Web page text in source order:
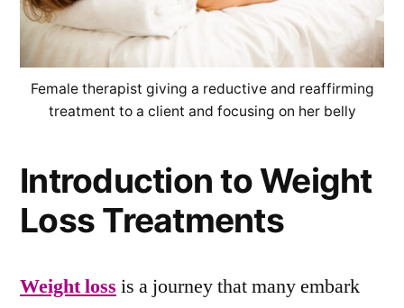
Female therapist giving a reductive and reaffirming
treatment to a client and focusing on her belly
Introduction to Weight
Loss Treatments
Weight loss is a journey that many embark